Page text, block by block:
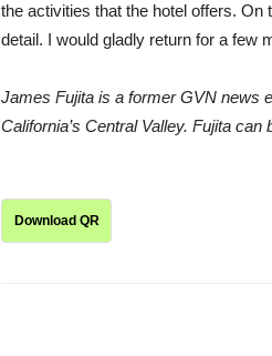
the activities that the hotel offers. On
detail. I would gladly return for a few
James Fujita is a former GVN news
California’s Central Valley. Fujita
Download QR